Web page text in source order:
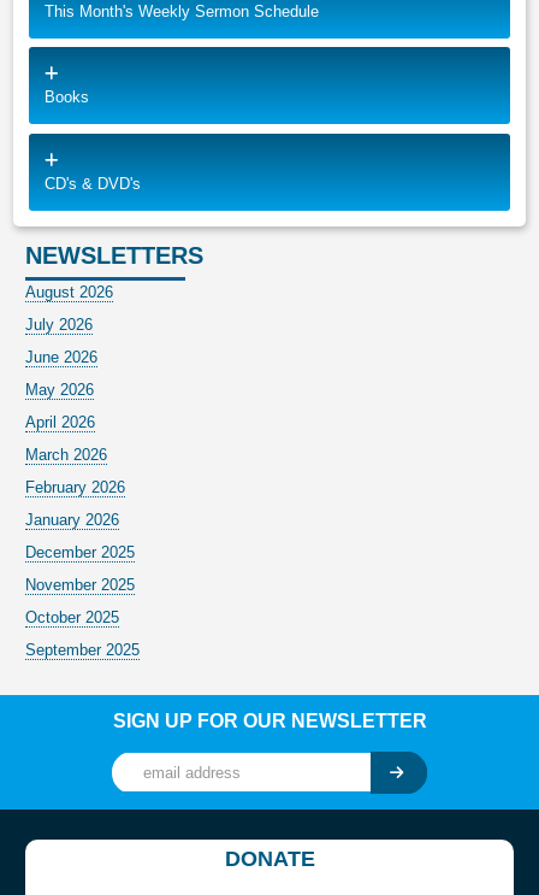
This Month's Weekly Sermon Schedule
Books
CD's & DVD's
NEWSLETTERS
August 2026
July 2026
June 2026
May 2026
April 2026
March 2026
February 2026
January 2026
December 2025
November 2025
October 2025
September 2025
SIGN UP FOR OUR NEWSLETTER
DONATE